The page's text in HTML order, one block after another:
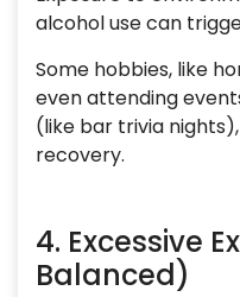
alcohol use can
Some hobbies, like
even attending
(like bar trivia
recovery.
4. Excessive
Balanced)